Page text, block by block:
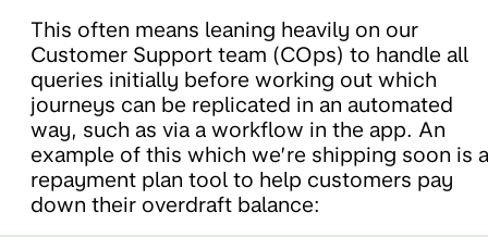
This often means leaning heavily on our
Customer Support team (COps) to handle all
queries initially before working out which
journeys can be replicated in an automated
way, such as via a workflow in the app. An
example of this which we’re shipping soon is a
repayment plan tool to help customers pay
down their overdraft balance: